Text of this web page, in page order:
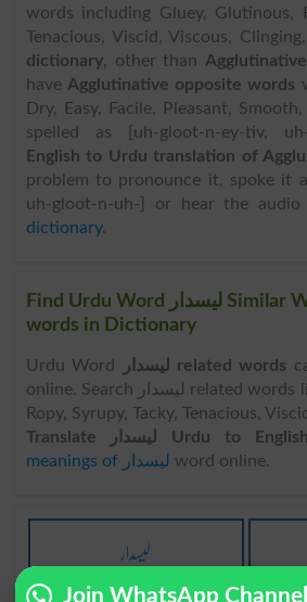
words including Gluey, Glutinous,
Tenacious, Viscid, Viscous,
dictionary, other than
have Agglutinative opposite words
Dry, Easy, Facile, Pleasant,
spelled as [uh-gloot-n-ey-tiv,
English to Urdu translation of
problem to pronounce it, spoke it
uh-gloot-n-uh-] or hear the
dictionary.
Find Urdu Word لیسدار Similar Words & Related
words in Dictionary
Urdu Word لیسدار related words
online. Search لیسدار related words like Gluey, Glutinous,
Ropy, Syrupy, Tacky, Tenacious,
Translate لیسدار Urdu to English
meanings of لیسدار word online.
لیسدار
Adhesive
Join WhatsApp Channel